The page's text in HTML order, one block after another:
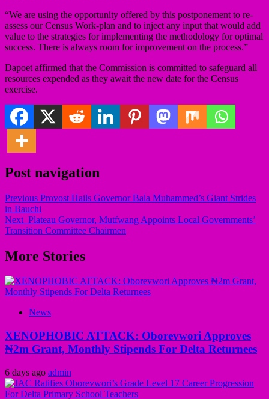
“We are using the opportunity offered by this postponement to re-
assess our Census Work-plan and to inject any input that would add
value to the strategies for implementing the methodology for optimal
success. There is always room for improvement on the process.”
Dapoet affirmed that the Commission is committed to safeguard all
resources expended as they await the new date for the Census
exercise.
Post navigation
Previous Provost Hails Governor Bala Muhammed’s Giant Strides
in Bauchi
Next Plateau Governor, Mutfwang Appoints Local Governments’
Transition Committee Chairmen
More Stories
News
XENOPHOBIC ATTACK: Oborevwori Approves
₦2m Grant, Monthly Stipends For Delta Returnees
6 days ago admin